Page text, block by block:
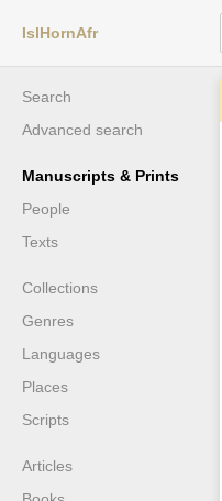
IslHornAfr
Search
Advanced search
Manuscripts & Prints
People
Texts
Collections
Genres
Languages
Places
Scripts
Articles